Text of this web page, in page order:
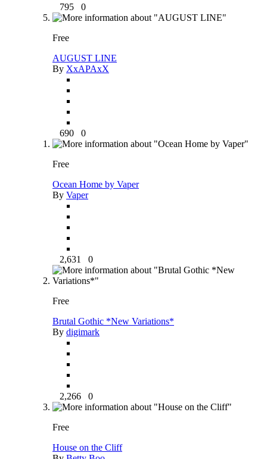
795 0
Free
AUGUST LINE
By XxAPAxX
690 0
Free
Ocean Home by Vaper
By Vaper
2,631 0
Free
Brutal Gothic *New Variations*
By digimark
2,266 0
Free
House on the Cliff